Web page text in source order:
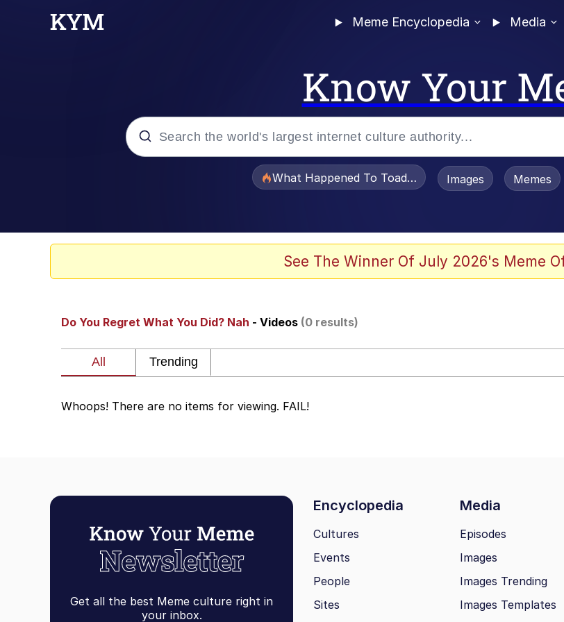
Meme Encyclopedia Media
Know Your
Whispering Pigeon
President Glen Powell / John Politics
Best Of Zach
Evelyn Smith Smiling / Evelynsmithhhhh Stare
My Father-In-Law Is A Builder / We Can't, We Don't Know How To Do
Jacob Batalon CEO of Sex
What Happened To Toadsworth / Toadsworth Is Dead
Images Memes
See The Winner Of July 2026's Meme
Do You Regret What You Did? Nah - Videos (0 results)
Whoops! There are no items for viewing. FAIL!
Get all the best Meme culture right in
your inbox.
Encyclopedia Media
Cultures
Events
People
Sites
Episodes
Images
Images Trending
Images Templates